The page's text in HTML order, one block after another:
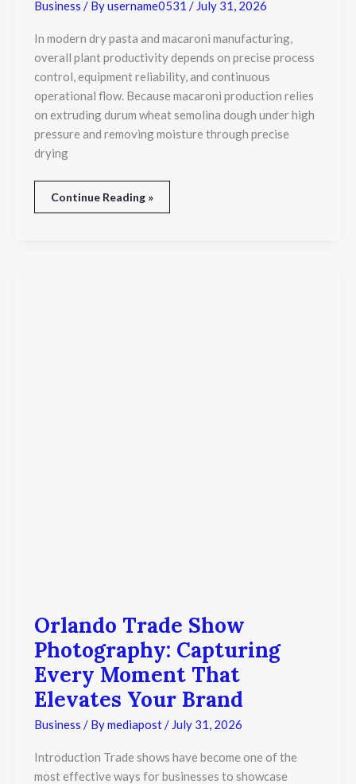
Business / Byusername0531 / July 31, 2026
In modern dry pasta and macaroni manufacturing,
overall plant productivity depends on precise process
control, equipment reliability, and continuous
operational flow. Because macaroni production relies
on extruding durum wheat semolina dough under high
pressure and removing moisture through precise
drying
Productivity
Continue Reading »
Orlando Trade Show
Photography: Capturing
Every Moment That
Elevates Your Brand
Business / Bymediapost / July 31, 2026
Introduction Trade shows have become one of the
most effective ways for businesses to showcase